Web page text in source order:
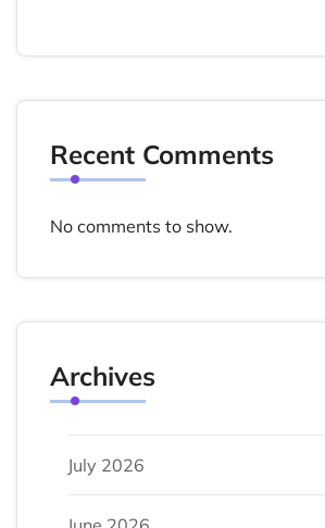
Recent Comments
No comments to show.
Archives
July 2026